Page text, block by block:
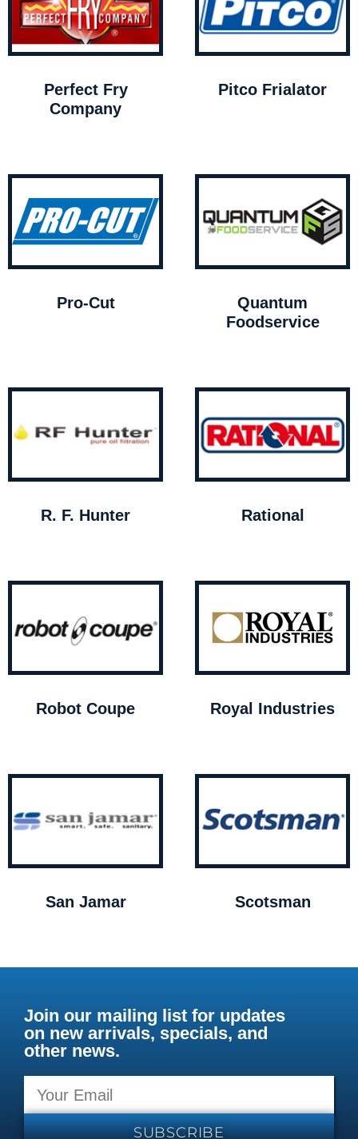
Perfect Fry
Company
Pitco Frialator
Pro-Cut
Quantum
Foodservice
R. F. Hunter Rational
Robot Coupe Royal Industries
San Jamar Scotsman
Join our mailing list for updates
on new arrivals, specials, and
other news.
SUBSCRIBE